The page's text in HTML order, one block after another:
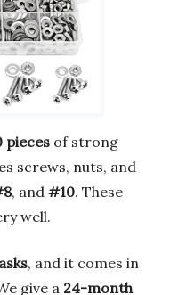
pieces of strong
screws, nuts, and
, and #10. These
well.
, and it comes in
give a 24-month